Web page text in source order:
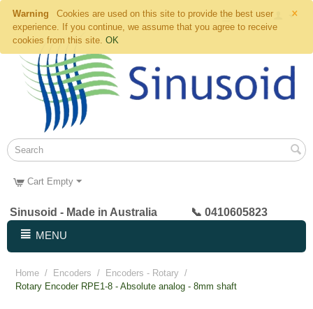
×
Warning
Cookies are used on this site to provide the best user
experience. If you continue, we assume that you agree to receive
cookies from this site. OK
Cart Empty
Sinusoid - Made in Australia 📞 0410605823
MENU
Home / Encoders / Encoders - Rotary /
Rotary Encoder RPE1-8 - Absolute analog - 8mm shaft